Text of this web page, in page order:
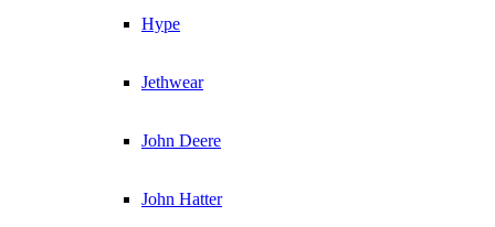
Hype
Jethwear
John Deere
John Hatter